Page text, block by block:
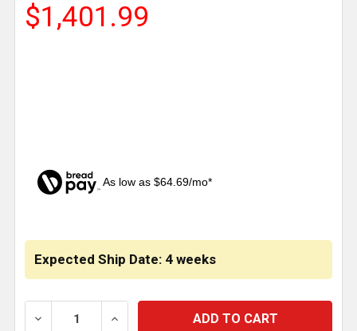
$1,401.99
As low as $64.69/mo*
Expected Ship Date: 4 weeks
DECREASE QUANTITY OF SEATS INC. LEGACY
INCREASE QUANTITY OF SEATS INC.